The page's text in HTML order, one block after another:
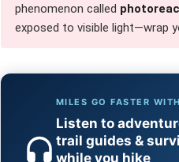
phenomenon called
exposed to visible light—wrap